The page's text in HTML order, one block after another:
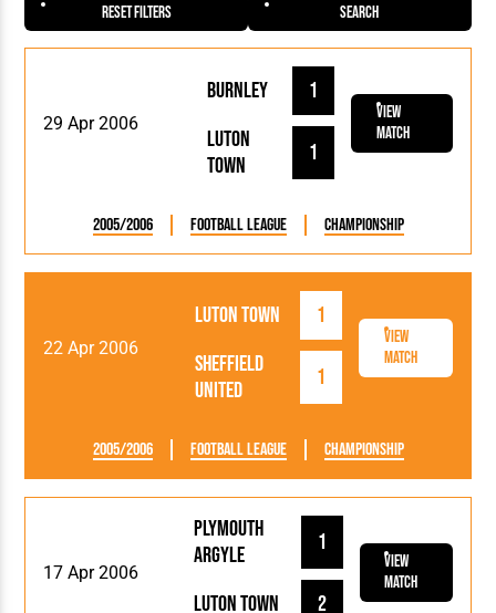
Reset Filters Search
29 Apr 2006
Luton
Town
1
Burnley 1
View
Match
2005/2006 Football League Championship
22 Apr 2006
Luton Town
1
Sheffield
United
1
View
Match
2005/2006 Football League Championship
17 Apr 2006
Luton Town 2
Plymouth
Argyle
1
View
Match